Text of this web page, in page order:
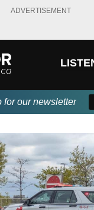
ADVERTISEMENT
for our newsletter